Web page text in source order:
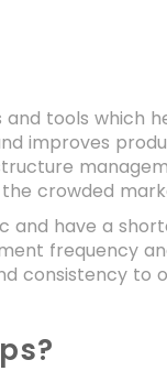
tools which
improves
crowded
have a
frequency
consistency to